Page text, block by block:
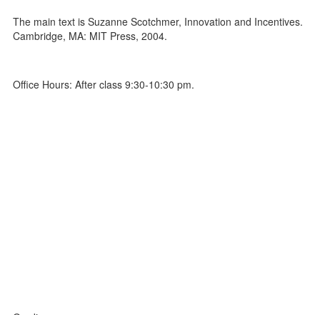
The main text is Suzanne Scotchmer, Innovation and Incentives.
Cambridge, MA: MIT Press, 2004.
Office Hours: After class 9:30-10:30 pm.